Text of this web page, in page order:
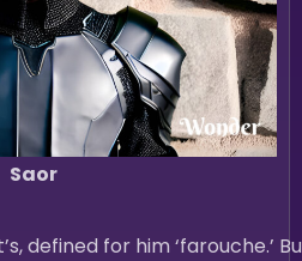
Saor
defined for him ‘farouche.’